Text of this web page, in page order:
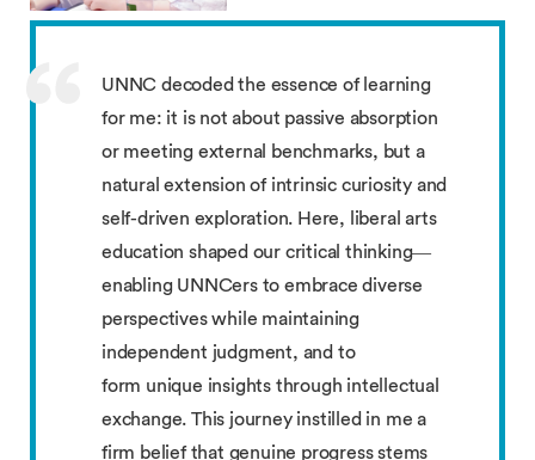
UNNC decoded the essence of learning
for me: it is not about passive absorption
or meeting external benchmarks, but a
natural extension of intrinsic curiosity and
self-driven exploration. Here, liberal arts
education shaped our critical thinking—
enabling UNNCers to embrace diverse
perspectives while maintaining
independent judgment, and to
form unique insights through intellectual
exchange. This journey instilled in me a
firm belief that genuine progress stems